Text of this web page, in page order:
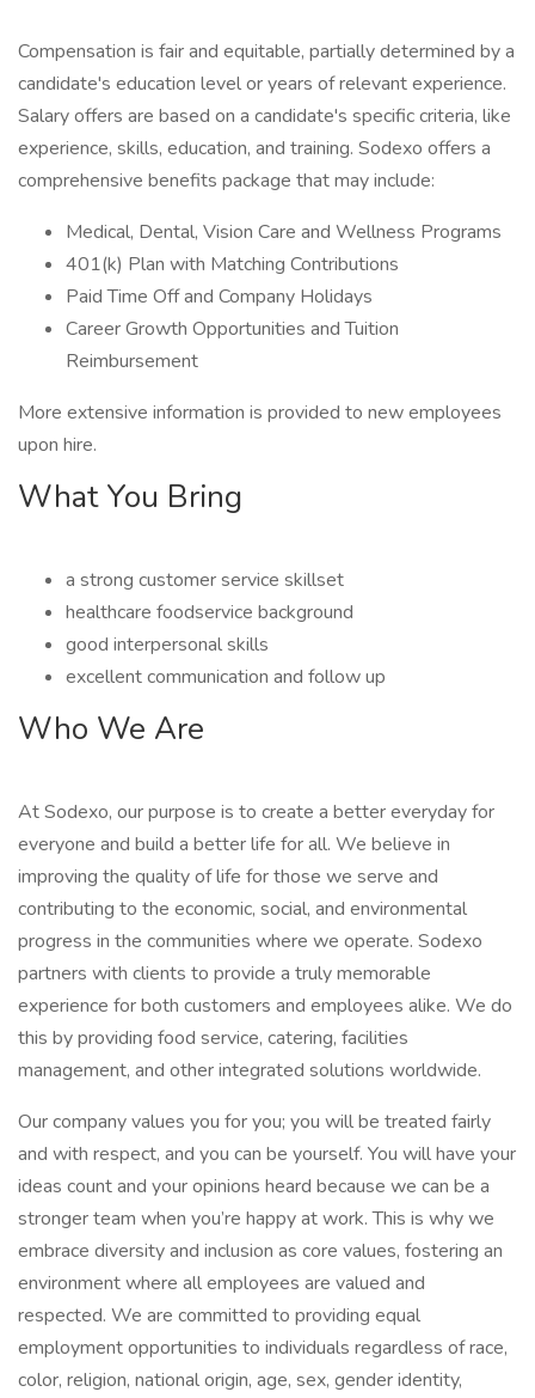
Compensation is fair and equitable, partially determined by a
candidate's education level or years of relevant experience.
Salary offers are based on a candidate's specific criteria, like
experience, skills, education, and training. Sodexo offers a
comprehensive benefits package that may include:
Medical, Dental, Vision Care and Wellness Programs
401(k) Plan with Matching Contributions
Paid Time Off and Company Holidays
Career Growth Opportunities and Tuition
Reimbursement
More extensive information is provided to new employees
upon hire.
What You Bring
a strong customer service skillset
healthcare foodservice background
good interpersonal skills
excellent communication and follow up
Who We Are
At Sodexo, our purpose is to create a better everyday for
everyone and build a better life for all. We believe in
improving the quality of life for those we serve and
contributing to the economic, social, and environmental
progress in the communities where we operate. Sodexo
partners with clients to provide a truly memorable
experience for both customers and employees alike. We do
this by providing food service, catering, facilities
management, and other integrated solutions worldwide.
Our company values you for you; you will be treated fairly
and with respect, and you can be yourself. You will have your
ideas count and your opinions heard because we can be a
stronger team when you’re happy at work. This is why we
embrace diversity and inclusion as core values, fostering an
environment where all employees are valued and
respected. We are committed to providing equal
employment opportunities to individuals regardless of race,
color, religion, national origin, age, sex, gender identity,